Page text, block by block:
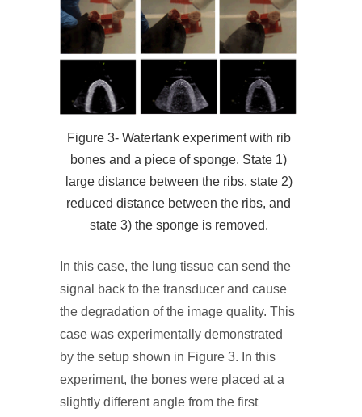
Figure 3- Watertank experiment with rib
bones and a piece of sponge. State 1)
large distance between the ribs, state 2)
reduced distance between the ribs, and
state 3) the sponge is removed.
In this case, the lung tissue can send the
signal back to the transducer and cause
the degradation of the image quality. This
case was experimentally demonstrated
by the setup shown in Figure 3. In this
experiment, the bones were placed at a
slightly different angle from the first